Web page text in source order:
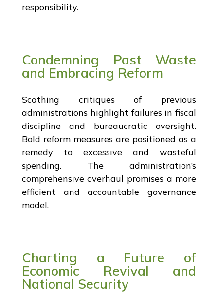
responsibility.
Condemning Past Waste
and Embracing Reform
Scathing critiques of previous
administrations highlight failures in fiscal
discipline and bureaucratic oversight.
Bold reform measures are positioned as a
remedy to excessive and wasteful
spending. The administration’s
comprehensive overhaul promises a more
efficient and accountable governance
model.
Charting a Future of
Economic Revival and
National Security